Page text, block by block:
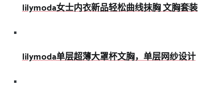
lilymoda女士内衣新品轻松曲线抹胸 文胸套装
lilymoda单层超薄大罩杯文胸，单层网纱设计